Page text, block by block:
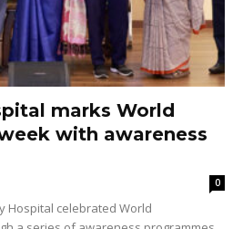
marks World
with awareness
0
Hospital celebrated World